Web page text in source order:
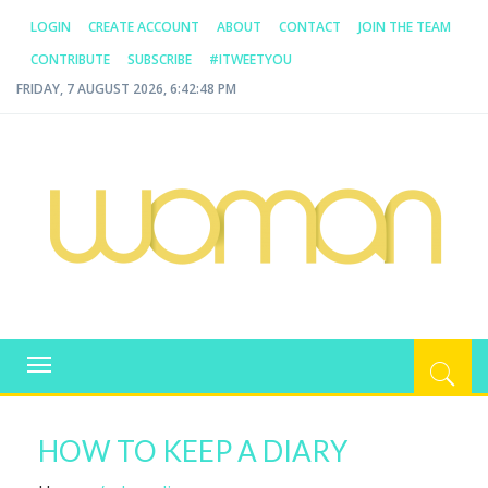
LOGIN CREATE ACCOUNT ABOUT CONTACT
JOIN THE TEAM
CONTRIBUTE
SUBSCRIBE
#ITWEETYOU
FRIDAY, 7 AUGUST 2026, 6:42:48 PM
WOMAN.COM.AU
Toggle
navigation
HOW TO KEEP A DIARY